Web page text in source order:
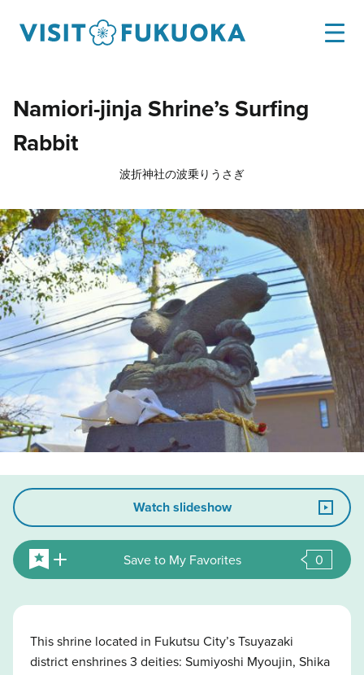
Namiori-jinja Shrine’s Surfing
Rabbit
波折神社の波乗りうさぎ
Watch slideshow
Save to My Favorites 0
This shrine located in Fukutsu City’s Tsuyazaki
district enshrines 3 deities: Sumiyoshi Myoujin, Shika